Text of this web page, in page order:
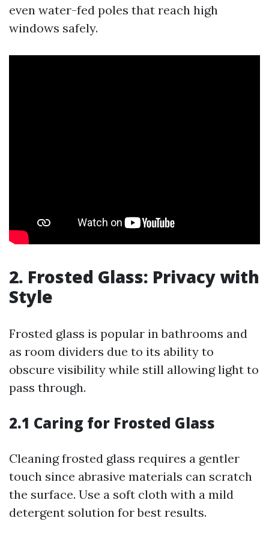
even water-fed poles that reach high
windows safely.
2. Frosted Glass: Privacy with
Style
Frosted glass is popular in bathrooms and
as room dividers due to its ability to
obscure visibility while still allowing light to
pass through.
2.1 Caring for Frosted Glass
Cleaning frosted glass requires a gentler
touch since abrasive materials can scratch
the surface. Use a soft cloth with a mild
detergent solution for best results.